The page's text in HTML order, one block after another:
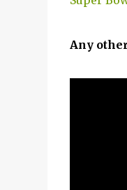
Any